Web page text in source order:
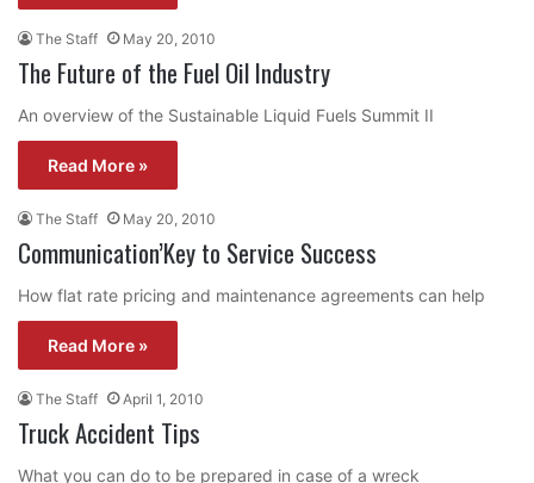
The Staff May 20, 2010
The Future of the Fuel Oil Industry
An overview of the Sustainable Liquid Fuels Summit II
Read More »
The Staff May 20, 2010
Communication’Key to Service Success
How flat rate pricing and maintenance agreements can help
Read More »
The Staff April 1, 2010
Truck Accident Tips
What you can do to be prepared in case of a wreck